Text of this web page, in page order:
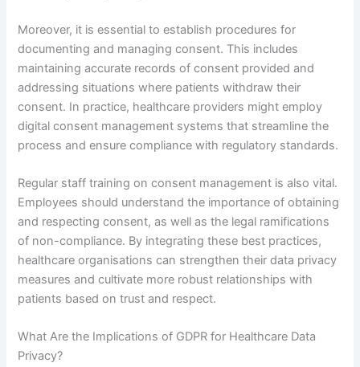
Moreover, it is essential to establish procedures for
documenting and managing consent. This includes
maintaining accurate records of consent provided and
addressing situations where patients withdraw their
consent. In practice, healthcare providers might employ
digital consent management systems that streamline the
process and ensure compliance with regulatory standards.
Regular staff training on consent management is also vital.
Employees should understand the importance of obtaining
and respecting consent, as well as the legal ramifications
of non-compliance. By integrating these best practices,
healthcare organisations can strengthen their data privacy
measures and cultivate more robust relationships with
patients based on trust and respect.
What Are the Implications of GDPR for Healthcare Data
Privacy?